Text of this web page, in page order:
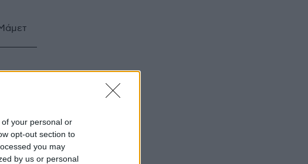
your personal or
opt-out section to
you may
by us or personal